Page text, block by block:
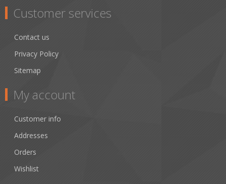
Customer services
Contact us
Privacy Policy
Sitemap
My account
Customer info
Addresses
Orders
Wishlist